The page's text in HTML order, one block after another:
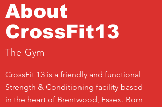
About
CrossFit13
The Gym
CrossFit 13 is a friendly and functional
Strength & Conditioning facility based
in the heart of Brentwood, Essex. Born